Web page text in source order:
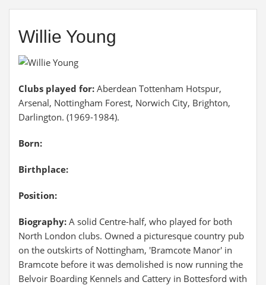
Willie Young
Clubs played for: Aberdean Tottenham Hotspur,
Arsenal, Nottingham Forest, Norwich City, Brighton,
Darlington. (1969-1984).
Born:
Birthplace:
Position:
Biography: A solid Centre-half, who played for both
North London clubs. Owned a picturesque country pub
on the outskirts of Nottingham, 'Bramcote Manor' in
Bramcote before it was demolished is now running the
Belvoir Boarding Kennels and Cattery in Bottesford with